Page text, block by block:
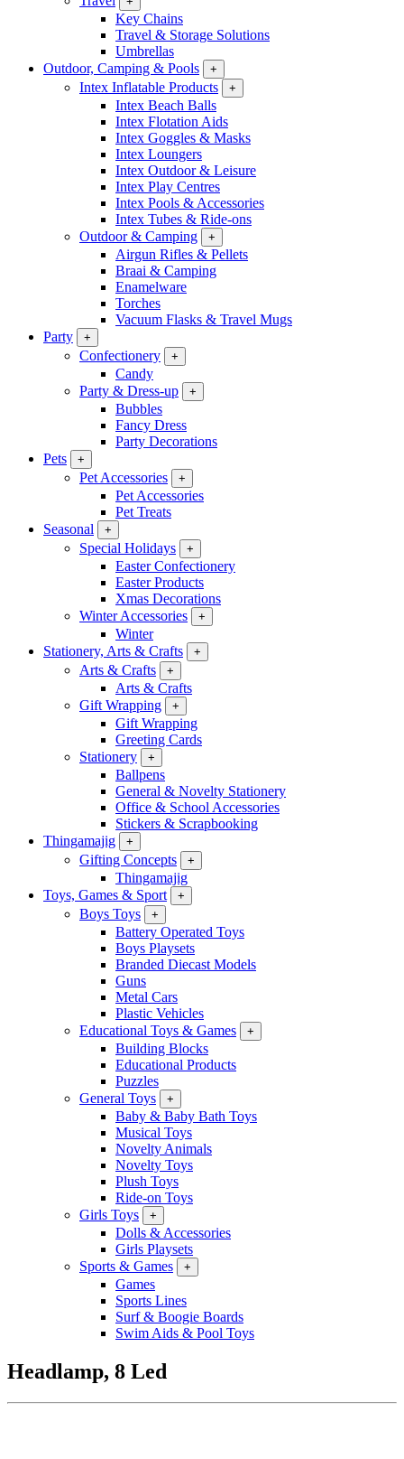
Key Chains
Travel & Storage Solutions
Umbrellas
Outdoor, Camping & Pools
+
Intex Inflatable Products +
Intex Beach Balls
Intex Flotation Aids
Intex Goggles & Masks
Intex Loungers
Intex Outdoor & Leisure
Intex Play Centres
Intex Pools & Accessories
Intex Tubes & Ride-ons
Outdoor & Camping
+
Airgun Rifles & Pellets
Braai & Camping
Enamelware
Torches
Vacuum Flasks & Travel Mugs
Party
+
Confectionery +
Candy
Party & Dress-up
+
Bubbles
Fancy Dress
Party Decorations
Pets
+
Pet Accessories +
Pet Accessories
Pet Treats
Seasonal
+
Special Holidays +
Easter Confectionery
Easter Products
Xmas Decorations
Winter Accessories
+
Winter
Stationery, Arts & Crafts
+
Arts & Crafts +
Arts & Crafts
Gift Wrapping
+
Gift Wrapping
Greeting Cards
Stationery
+
Ballpens
General & Novelty Stationery
Office & School Accessories
Stickers & Scrapbooking
Thingamajig
+
Gifting Concepts +
Thingamajig
Toys, Games & Sport
+
Boys Toys +
Battery Operated Toys
Boys Playsets
Branded Diecast Models
Guns
Metal Cars
Plastic Vehicles
Educational Toys & Games
+
Building Blocks
Educational Products
Puzzles
General Toys
+
Baby & Baby Bath Toys
Musical Toys
Novelty Animals
Novelty Toys
Plush Toys
Ride-on Toys
Girls Toys
+
Dolls & Accessories
Girls Playsets
Sports & Games
+
Games
Sports Lines
Surf & Boogie Boards
Swim Aids & Pool Toys
Headlamp, 8 Led